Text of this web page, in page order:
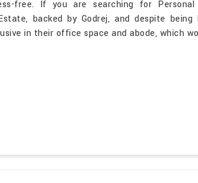
free. If you are searching for Personal
backed by Godrej, and despite being
in their office space and abode, which